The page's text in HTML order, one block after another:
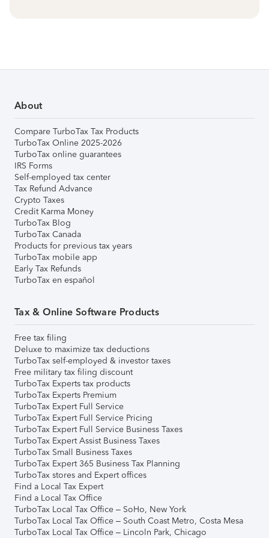
About
Compare TurboTax Tax Products
TurboTax Online 2025-2026
TurboTax online guarantees
IRS Forms
Self-employed tax center
Tax Refund Advance
Crypto Taxes
Credit Karma Money
TurboTax Blog
TurboTax Canada
Products for previous tax years
TurboTax mobile app
Early Tax Refunds
TurboTax en español
Tax & Online Software Products
Free tax filing
Deluxe to maximize tax deductions
TurboTax self-employed & investor taxes
Free military tax filing discount
TurboTax Experts tax products
TurboTax Experts Premium
TurboTax Expert Full Service
TurboTax Expert Full Service Pricing
TurboTax Expert Full Service Business Taxes
TurboTax Expert Assist Business Taxes
TurboTax Small Business Taxes
TurboTax Expert 365 Business Tax Planning
TurboTax stores and Expert offices
Find a Local Tax Expert
Find a Local Tax Office
TurboTax Local Tax Office – SoHo, New York
TurboTax Local Tax Office – South Coast Metro, Costa Mesa
TurboTax Local Tax Office – Lincoln Park, Chicago